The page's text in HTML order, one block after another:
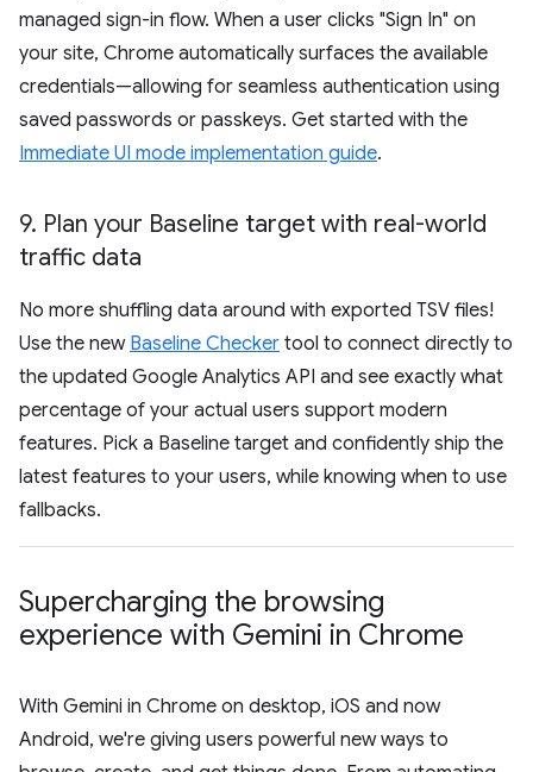
managed sign-in flow. When a user clicks "Sign In" on
your site, Chrome automatically surfaces the available
credentials—allowing for seamless authentication using
saved passwords or passkeys. Get started with the
Immediate UI mode implementation guide.
9. Plan your Baseline target with real-world
traffic data
No more shuffling data around with exported TSV files!
Use the new Baseline Checker tool to connect directly to
the updated Google Analytics API and see exactly what
percentage of your actual users support modern
features. Pick a Baseline target and confidently ship the
latest features to your users, while knowing when to use
fallbacks.
Supercharging the browsing
experience with Gemini in Chrome
With Gemini in Chrome on desktop, iOS and now
Android, we're giving users powerful new ways to